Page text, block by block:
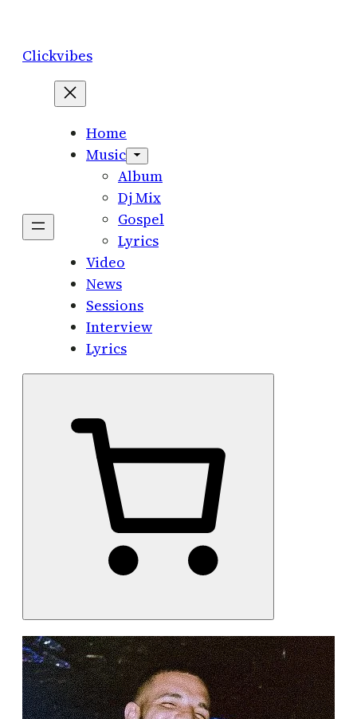
content
Clickvibes
Home
Music
Album
Dj Mix
Gospel
Lyrics
Video
News
Sessions
Interview
Lyrics